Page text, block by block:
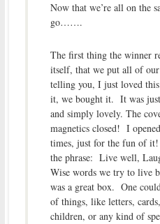
Now that we’re all on the
go…….
The first thing the winner
itself, that we put all of
telling you, I just loved
it, we bought it. It was
and simply lovely. The
magnetics closed! I
times, just for the fun of
the phrase: Live well,
Wise words we try to live
was a great box. One
of things, like letters,
children, or any kind of